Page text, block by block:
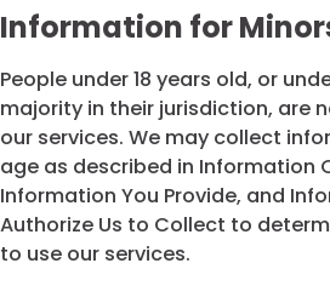
Information for
People under 18 years old, or
majority in their jurisdiction, are
our services. We may collect
age as described in Information
Information You Provide, and
Authorize Us to Collect to
to use our services.